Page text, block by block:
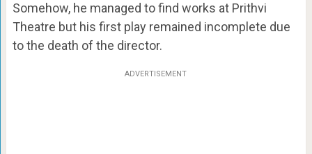
Somehow, he managed to find works at Prithvi
Theatre but his first play remained incomplete due
to the death of the director.
ADVERTISEMENT